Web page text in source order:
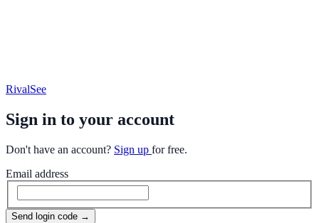
RivalSee
Sign in to your account
Don't have an account? Sign up for free.
Email address
Send login code →